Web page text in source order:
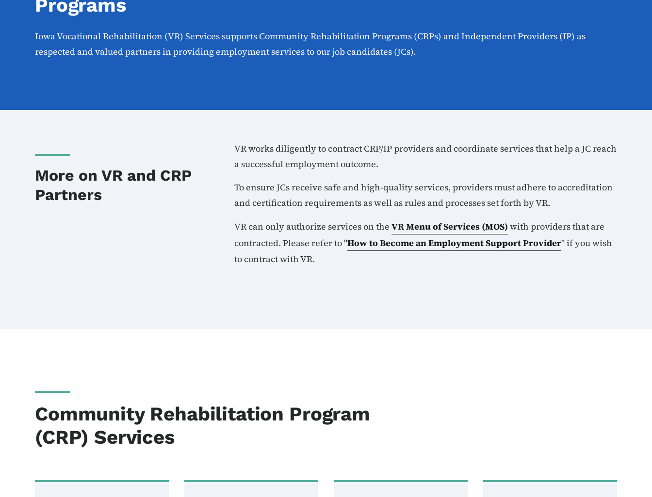
Programs
Iowa Vocational Rehabilitation (VR) Services supports Community Rehabilitation Programs (CRPs) and Independent Providers (IP) as
respected and valued partners in providing employment services to our job candidates (JCs).
More on VR and CRP
Partners
VR works diligently to contract CRP/IP providers and coordinate services that help a JC reach
a successful employment outcome.
To ensure JCs receive safe and high-quality services, providers must adhere to accreditation
and certification requirements as well as rules and processes set forth by VR.
VR can only authorize services on the VR Menu of Services (MOS) with providers that are
contracted. Please refer to "How to Become an Employment Support Provider" if you wish
tocontract with VR.
Community Rehabilitation Program
(CRP) Services